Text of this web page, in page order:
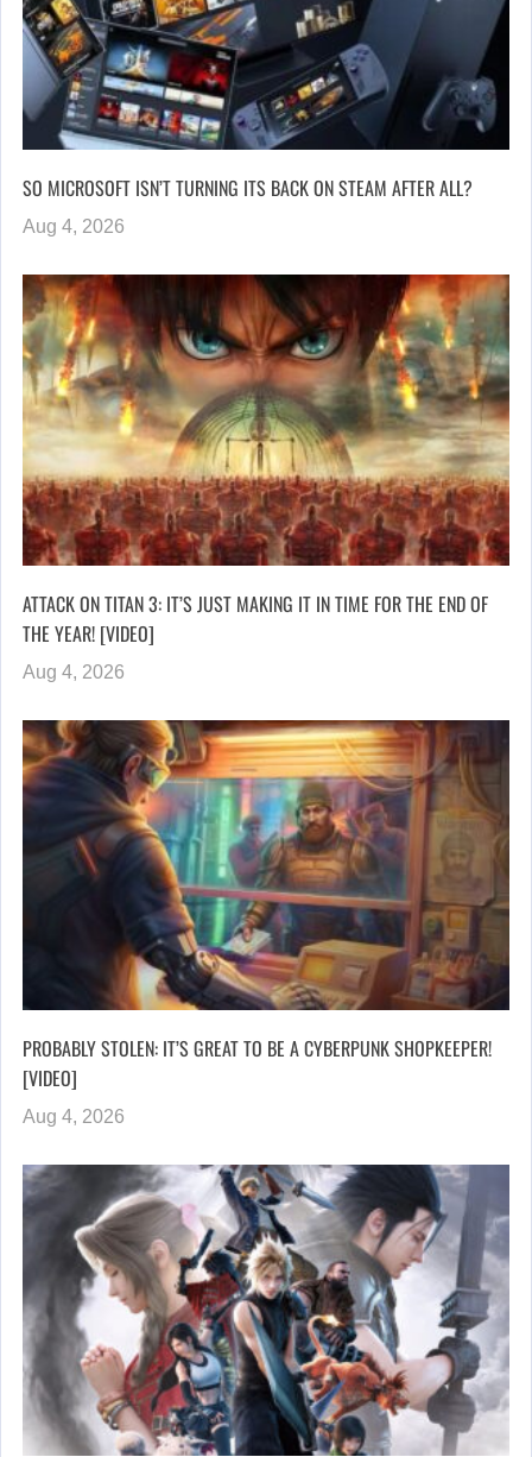
SO MICROSOFT ISN’T TURNING ITS BACK ON STEAM AFTER ALL?
Aug 4, 2026
ATTACK ON TITAN 3: IT’S JUST MAKING IT IN TIME FOR THE END OF
THE YEAR! [VIDEO]
Aug 4, 2026
PROBABLY STOLEN: IT’S GREAT TO BE A CYBERPUNK SHOPKEEPER!
[VIDEO]
Aug 4, 2026